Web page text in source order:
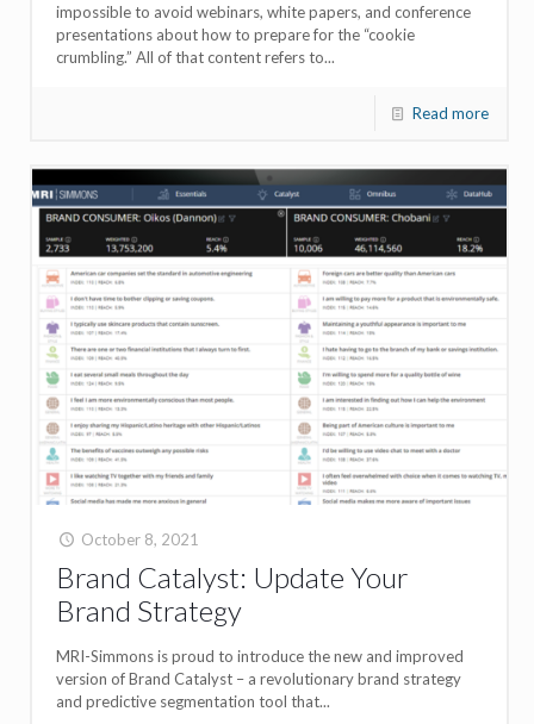
impossible to avoid webinars, white papers, and conference
presentations about how to prepare for the “cookie
crumbling.” All of that content refers to...
Read more
October 8, 2021
Brand Catalyst: Update Your
Brand Strategy
MRI-Simmons is proud to introduce the new and improved
version of Brand Catalyst – a revolutionary brand strategy
and predictive segmentation tool that...